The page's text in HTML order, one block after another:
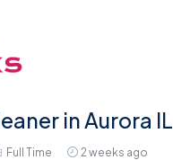
in Aurora IL
Full Time 2 weeks ago